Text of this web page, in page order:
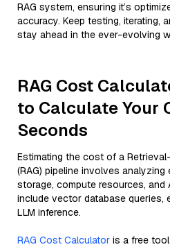
RAG system, ensuring it’s
accuracy. Keep testing, iterating,
stay ahead in the ever-evolving
RAG Cost
to Calculate Your
Seconds
Estimating the cost of a
(RAG) pipeline involves
storage, compute resources, and
include vector database queries,
LLM inference.
RAG Cost Calculator is a free